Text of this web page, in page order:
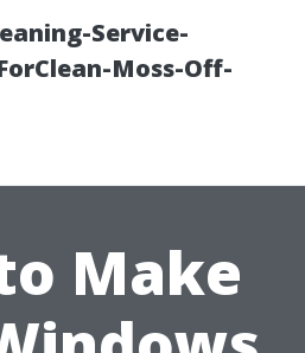
Service-
Moss-Off-
Make